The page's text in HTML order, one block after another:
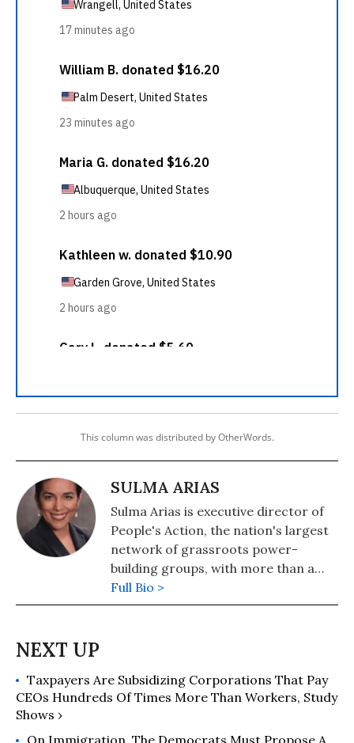
This column was distributed by OtherWords.
SULMA ARIAS
Sulma Arias is executive director of
People's Action, the nation's largest
network of grassroots power-
building groups, with more than a
million members in 30 states.
Full Bio >
Taxpayers Are Subsidizing Corporations That Pay
CEOs Hundreds Of Times More Than Workers, Study
Shows ›
On Immigration, The Democrats Must Propose A